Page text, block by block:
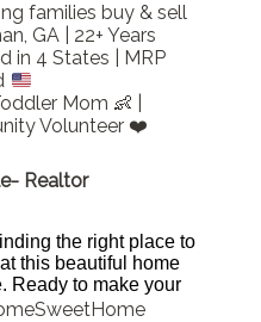
families buy & sell
GA | 22+ Years
in 4 States | MRP
Mom 👶 |
Volunteer ❤️
Realtor
the right place to
this beautiful home
Ready to make your